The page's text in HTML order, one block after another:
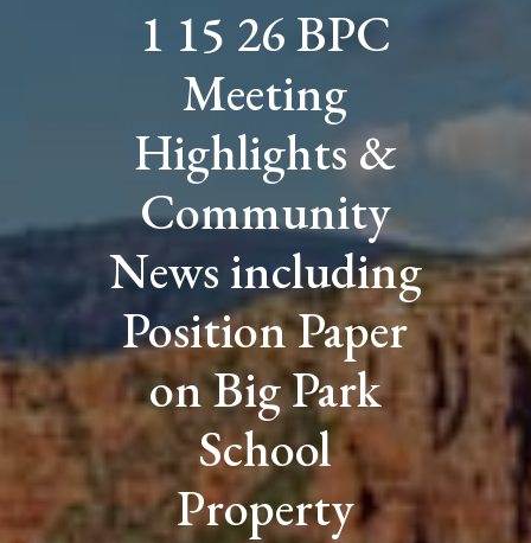
1 15 26 BPC
Meeting
Highlights &
Community
News including
Position Paper
on Big Park
School
Property